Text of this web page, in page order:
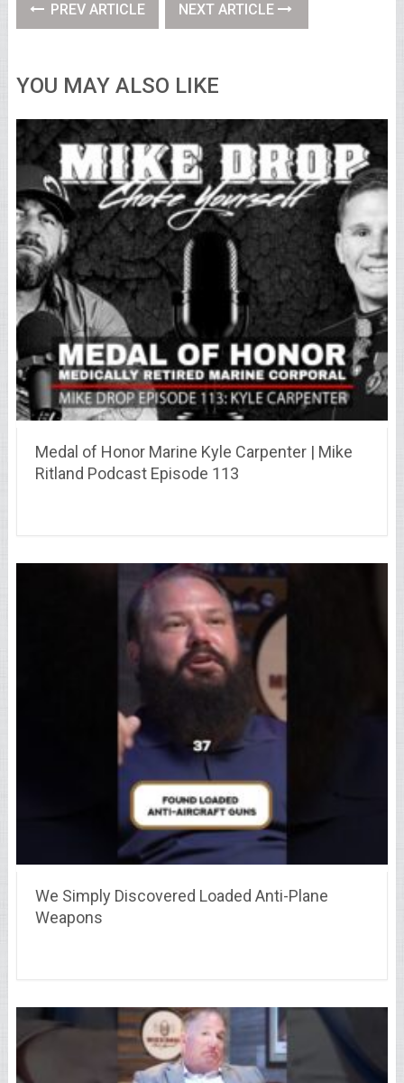
PREV ARTICLE NEXT ARTICLE
YOU MAY ALSO LIKE
Medal of Honor Marine Kyle Carpenter | Mike
Ritland Podcast Episode 113
We Simply Discovered Loaded Anti-Plane
Weapons